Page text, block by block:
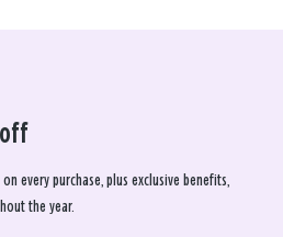
every purchase, plus exclusive benefits,
the year.